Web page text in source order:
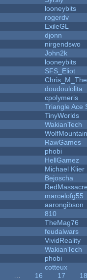
looneybits
rogerdv
ExileGL
djonn
nirgendswo
John2k
looneybits
SFS_Eliot
doudoulolita
cpolymeris
Triangle Ace
TinyWorlds
WakianTech
RawGames
phobi
HellGamez
Michael Klier
Bejoscha
marcelofg55
aarongibson
810
TheMag76
feudalwars
VividReality
WakianTech
phobi
cotteux
16 17
18